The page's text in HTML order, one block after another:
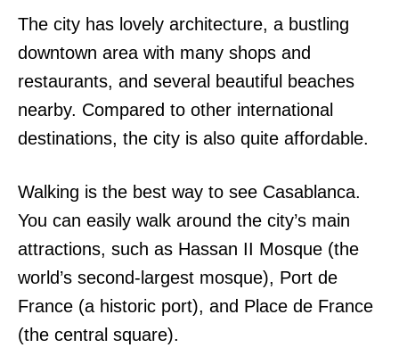
The city has lovely architecture, a bustling
downtown area with many shops and
restaurants, and several beautiful beaches
nearby. Compared to other international
destinations, the city is also quite affordable.
Walking is the best way to see Casablanca.
You can easily walk around the city’s main
attractions, such as Hassan II Mosque (the
world’s second-largest mosque), Port de
France (a historic port), and Place de France
(the central square).